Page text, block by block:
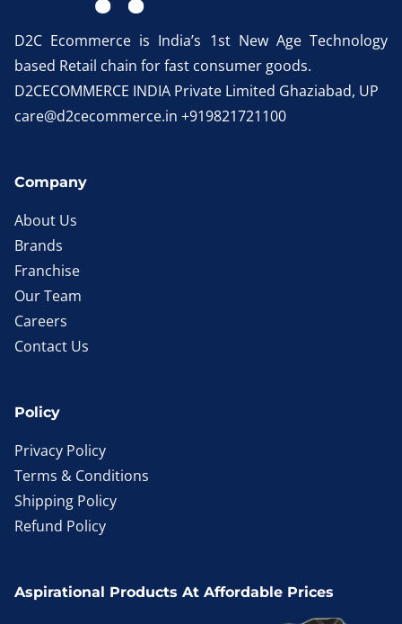
D2C Ecommerce is India’s 1st New Age Technology
based Retail chain for fast consumer goods.
D2CECOMMERCE INDIA Private Limited Ghaziabad, UP
care@d2cecommerce.in +919821721100
Company
About Us
Brands
Franchise
Our Team
Careers
Contact Us
Policy
Privacy Policy
Terms & Conditions
Shipping Policy
Refund Policy
Aspirational Products At Affordable Prices